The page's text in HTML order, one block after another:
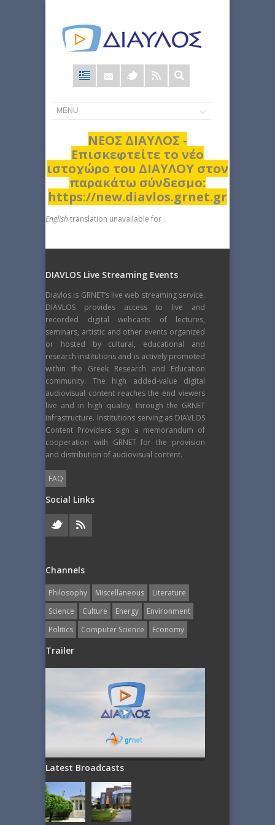
Φόρμα
αναζήτησης
ΝΕΟΣ ΔΙΑΥΛΟΣ -
Επισκεφτείτε το νέο
ιστοχώρο του ΔΙΑΥΛΟΥ στον
παρακάτω σύνδεσμο:
https://new.diavlos.grnet.gr
English translation unavailable for .
DIAVLOS Live Streaming Events
Diavlos is GRNET’s live web streaming service.
DIAVLOS provides access to live and
recorded digital webcasts of lectures,
seminars, artistic and other events organized
or hosted by cultural, educational and
research institutions and is actively promoted
within the Greek Research and Education
community. The high added-value digital
audiovisual content reaches the end viewers
live and in high quality, through the GRNET
infrastructure. Institutions serving as DIAVLOS
Content Providers sign a memorandum of
cooperation with GRNET for the provision
and distribution of audiovisual content.
FAQ
Social Links
Channels
Philosophy Miscellaneous
Literature
Science
Culture Energy
Εnvironment
Politics
Computer Science Economy
Trailer
Latest Broadcasts